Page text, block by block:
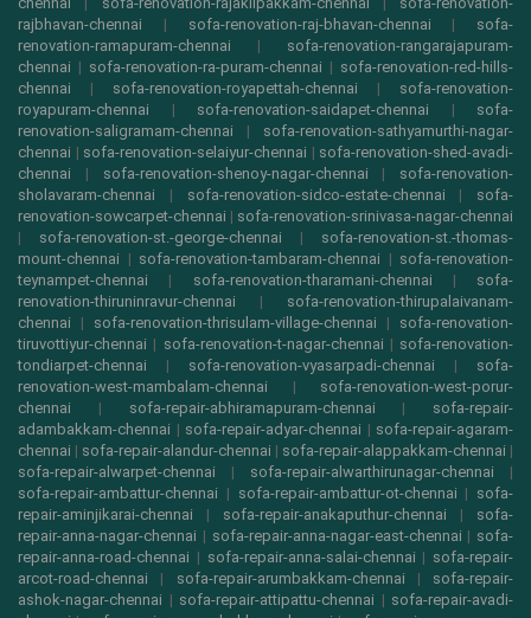
rajbhavan-chennai | sofa-renovation-raj-bhavan-chennai | sofa-
renovation-ramapuram-chennai | sofa-renovation-rangarajapuram-
chennai | sofa-renovation-ra-puram-chennai | sofa-renovation-red-hills-
chennai | sofa-renovation-royapettah-chennai | sofa-renovation-
royapuram-chennai | sofa-renovation-saidapet-chennai | sofa-
renovation-saligramam-chennai | sofa-renovation-sathyamurthi-nagar-
chennai | sofa-renovation-selaiyur-chennai | sofa-renovation-shed-avadi-
chennai | sofa-renovation-shenoy-nagar-chennai | sofa-renovation-
sholavaram-chennai | sofa-renovation-sidco-estate-chennai | sofa-
renovation-sowcarpet-chennai | sofa-renovation-srinivasa-nagar-chennai
| sofa-renovation-st.-george-chennai | sofa-renovation-st.-thomas-
mount-chennai | sofa-renovation-tambaram-chennai | sofa-renovation-
teynampet-chennai | sofa-renovation-tharamani-chennai | sofa-
renovation-thiruninravur-chennai | sofa-renovation-thirupalaivanam-
chennai | sofa-renovation-thrisulam-village-chennai | sofa-renovation-
tiruvottiyur-chennai | sofa-renovation-t-nagar-chennai | sofa-renovation-
tondiarpet-chennai | sofa-renovation-vyasarpadi-chennai | sofa-
renovation-west-mambalam-chennai | sofa-renovation-west-porur-
chennai | sofa-repair-abhiramapuram-chennai | sofa-repair-
adambakkam-chennai | sofa-repair-adyar-chennai | sofa-repair-agaram-
chennai | sofa-repair-alandur-chennai | sofa-repair-alappakkam-chennai |
sofa-repair-alwarpet-chennai | sofa-repair-alwarthirunagar-chennai |
sofa-repair-ambattur-chennai | sofa-repair-ambattur-ot-chennai | sofa-
repair-aminjikarai-chennai | sofa-repair-anakaputhur-chennai | sofa-
repair-anna-nagar-chennai | sofa-repair-anna-nagar-east-chennai | sofa-
repair-anna-road-chennai | sofa-repair-anna-salai-chennai | sofa-repair-
arcot-road-chennai | sofa-repair-arumbakkam-chennai | sofa-repair-
ashok-nagar-chennai | sofa-repair-attipattu-chennai | sofa-repair-avadi-